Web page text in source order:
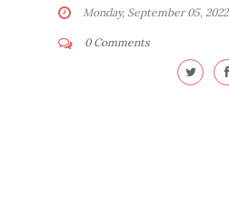
Monday, September 05, 2022
0 Comments